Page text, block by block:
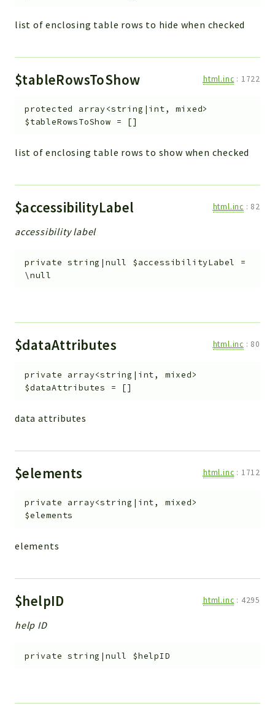
list of enclosing table rows to hide when checked
$tableRowsToShow html.inc : 1722
protected
array<string|int, mixed>
$tableRowsToShow = []
list of enclosing table rows to show when checked
$accessibilityLabel html.inc : 82
accessibility label
private string|null $accessibilityLabel
=
\null
$dataAttributes html.inc : 80
private
array<string|int, mixed>
$dataAttributes
= []
data attributes
$elements html.inc : 1712
private
array<string|int, mixed>
$elements
elements
$helpID html.inc : 4295
help ID
private string|null $helpID